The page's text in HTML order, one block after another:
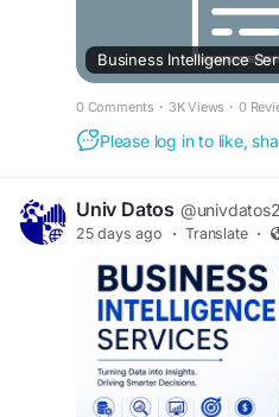
0 Comments · 3K Views · 0
Please log in to like,
Univ Datos @univdatos2
25 days ago · Translate ·